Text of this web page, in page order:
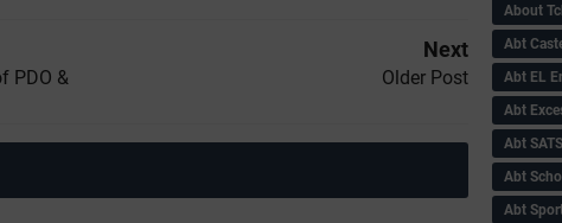
PDO &
Next
Older Post
About
Abt
Abt EL
Abt
Abt SATS
Abt
Abt